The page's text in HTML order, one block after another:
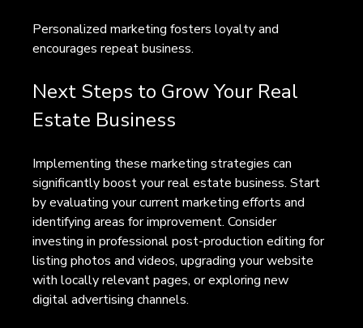
Personalized marketing fosters loyalty and
encourages repeat business.
Next Steps to Grow Your Real
Estate Business
Implementing these marketing strategies can
significantly boost your real estate business. Start
by evaluating your current marketing efforts and
identifying areas for improvement. Consider
investing in professional post-production editing for
listing photos and videos, upgrading your website
with locally relevant pages, or exploring new
digital advertising channels.